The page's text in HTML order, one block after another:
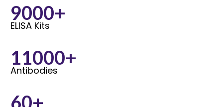
9000+
ELISA Kits
11000+
Antibodies
60+